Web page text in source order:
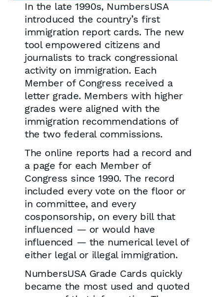
In the late 1990s, NumbersUSA
introduced the country’s first
immigration report cards. The new
tool empowered citizens and
journalists to track congressional
activity on immigration. Each
Member of Congress received a
letter grade. Members with higher
grades were aligned with the
immigration recommendations of
the two federal commissions.
The online reports had a record and
a page for each Member of
Congress since 1990. The record
included every vote on the floor or
in committee, and every
cosponsorship, on every bill that
influenced — or would have
influenced — the numerical level of
either legal or illegal immigration.
NumbersUSA Grade Cards quickly
became the most used and quoted